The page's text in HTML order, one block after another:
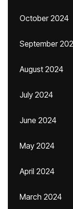
October 2024
September
August 2024
July 2024
June 2024
May 2024
April 2024
March 2024